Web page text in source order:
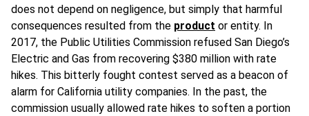
does not depend on negligence, but simply that harmful
consequences resulted from the product or entity. In
2017, the Public Utilities Commission refused San Diego’s
Electric and Gas from recovering $380 million with rate
hikes. This bitterly fought contest served as a beacon of
alarm for California utility companies. In the past, the
commission usually allowed rate hikes to soften a portion